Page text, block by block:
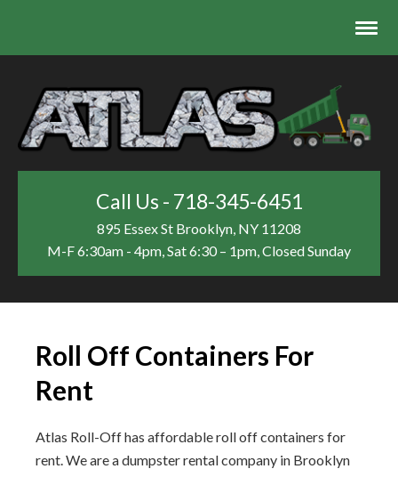
Call Us - 718-345-6451
895 Essex St Brooklyn, NY 11208
M-F 6:30am - 4pm, Sat 6:30 – 1pm, Closed Sunday
Roll Off Containers For
Rent
Atlas Roll-Off has affordable roll off containers for
rent. We are a dumpster rental company in Brooklyn